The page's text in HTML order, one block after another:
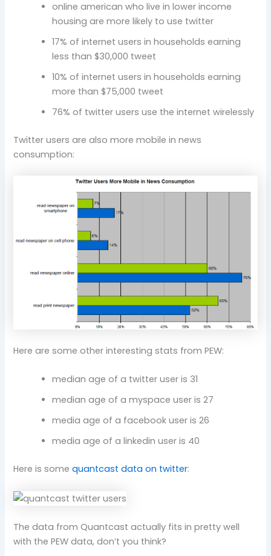
online american who live in lower income
housing are more likely to use twitter
17% of internet users in households earning
less than $30,000 tweet
10% of internet users in households earning
more than $75,000 tweet
76% of twitter users use the internet wirelessly
Twitter users are also more mobile in news
consumption:
Here are some other interesting stats from PEW:
median age of a twitter user is 31
median age of a myspace user is 27
media age of a facebook user is 26
media age of a linkedin user is 40
Here is somequantcast data on twitter:
The data from Quantcast actually fits in pretty well
with the PEW data, don’t you think?